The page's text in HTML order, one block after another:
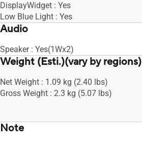
DisplayWidget : Yes
Low Blue Light : Yes
Audio
Speaker : Yes(1Wx2)
Weight (Esti.)(vary by regions)
Net Weight : 1.09 kg (2.40 lbs)
Gross Weight : 2.3 kg (5.07 lbs)
Note